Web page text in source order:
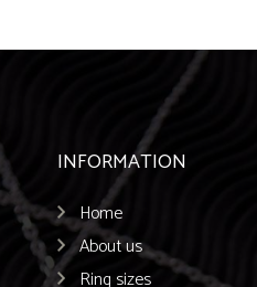
INFORMATION
Home
About us
Ring sizes